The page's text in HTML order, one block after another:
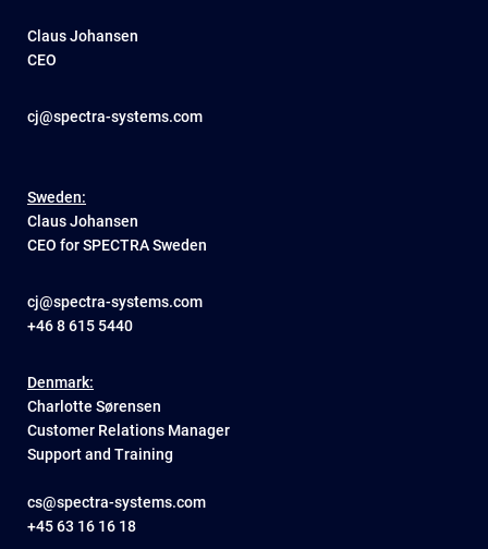
Claus Johansen
CEO
cj@spectra-systems.com
Sweden:
Claus Johansen
CEO for SPECTRA Sweden
cj@spectra-systems.com
+46 8 615 5440
Denmark:
Charlotte Sørensen
Customer Relations Manager
Support and Training
cs@spectra-systems.com
+45 63 16 16 18